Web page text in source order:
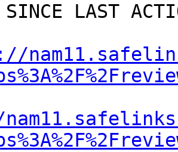
SINCE LAST